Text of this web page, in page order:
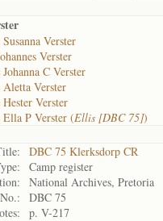
Verster
Verster
C Verster
Aletta Verster
Verster
Ella P Verster (Ellis [DBC 75])
DBC 75 Klerksdorp CR
Camp register
National Archives, Pretoria
DBC 75
p. V-217